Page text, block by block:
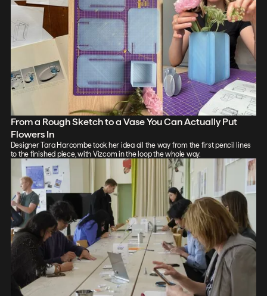
From a Rough Sketch to a Vase You Can Actually Put
Flowers In
Designer Tara Harcombe took her idea all the way from the first pencil lines
to the finished piece, with Vizcom in the loop the whole way.